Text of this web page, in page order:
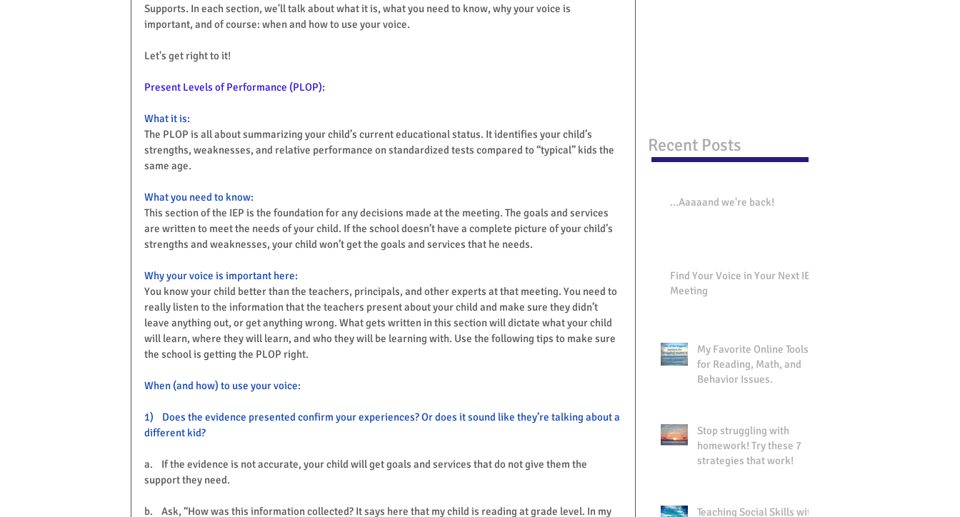
Supports. In each section, we'll talk about what it is, what you need to know, why your voice is
important, and of course: when and how to use your voice.
Let's get right to it!
Present Levels of Performance (PLOP):
What it is:
The PLOP is all about summarizing your child’s current educational status. It identifies your child’s
strengths, weaknesses, and relative performance on standardized tests compared to “typical” kids the
same age.
What you need to know:
This section of the IEP is the foundation for any decisions made at the meeting. The goals and services
are written to meet the needs of your child. If the school doesn’t have a complete picture of your child’s
strengths and weaknesses, your child won’t get the goals and services that he needs.
Why your voice is important here:
You know your child better than the teachers, principals, and other experts at that meeting. You need to
really listen to the information that the teachers present about your child and make sure they didn’t
leave anything out, or get anything wrong. What gets written in this section will dictate what your child
will learn, where they will learn, and who they will be learning with. Use the following tips to make sure
the school is getting the PLOP right.
When (and how) to use your voice:
1)    Does the evidence presented confirm your experiences? Or does it sound like they’re talking about a
different kid?
a.    If the evidence is not accurate, your child will get goals and services that do not give them the
support they need.
b.    Ask, “How was this information collected? It says here that my child is reading at grade level. In my
Recent Posts
...Aaaaand we're back!
Find Your Voice in Your Next IEP
Meeting
My Favorite Online Tools
for Reading, Math, and
Behavior Issues.
Stop struggling with
homework! Try these 7
strategies that work!
Teaching Social Skills with